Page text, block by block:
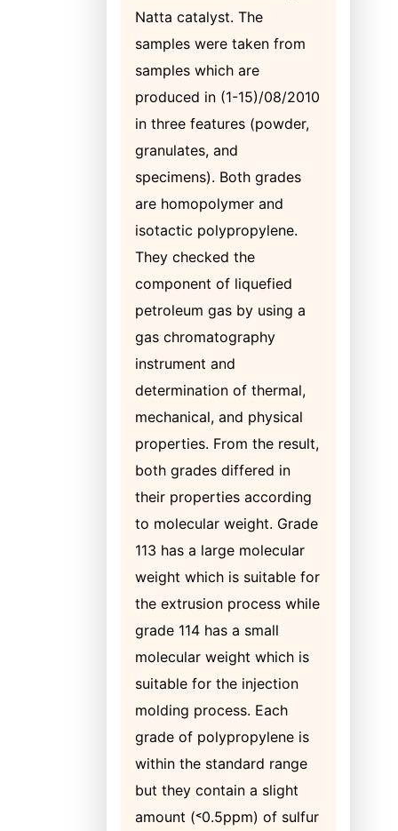
Natta catalyst. The
samples were taken from
samples which are
produced in (1-15)/08/2010
in three features (powder,
granulates, and
specimens). Both grades
are homopolymer and
isotactic polypropylene.
They checked the
component of liquefied
petroleum gas by using a
gas chromatography
instrument and
determination of thermal,
mechanical, and physical
properties. From the result,
both grades differed in
their properties according
to molecular weight. Grade
113 has a large molecular
weight which is suitable for
the extrusion process while
grade 114 has a small
molecular weight which is
suitable for the injection
molding process. Each
grade of polypropylene is
within the standard range
but they contain a slight
amount (˂0.5ppm) of sulfur